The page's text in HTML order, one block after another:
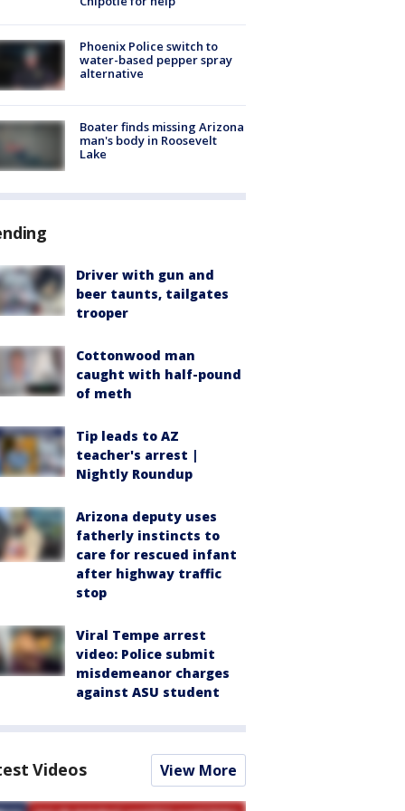
Phoenix Police switch to
water-based pepper spray
alternative
Boater finds missing Arizona
man's body in Roosevelt
Lake
Driver with gun and
beer taunts, tailgates
trooper
Cottonwood man
caught with half-pound
of meth
Tip leads to AZ
teacher's arrest |
Nightly Roundup
Arizona deputy uses
fatherly instincts to
care for rescued infant
after highway traffic
stop
Viral Tempe arrest
video: Police submit
misdemeanor charges
against ASU student
Videos View More